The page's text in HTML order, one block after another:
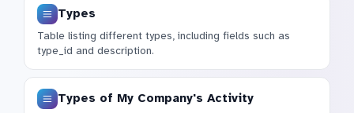
Types
Table listing different types, including fields such as
type_id and description.
Types of My Company's Activity